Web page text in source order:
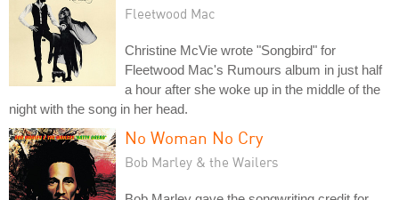
Fleetwood Mac
Christine McVie wrote "Songbird" for
Fleetwood Mac's Rumours album in just half
a hour after she woke up in the middle of the
night with the song in her head.
No Woman No Cry
Bob Marley & the Wailers